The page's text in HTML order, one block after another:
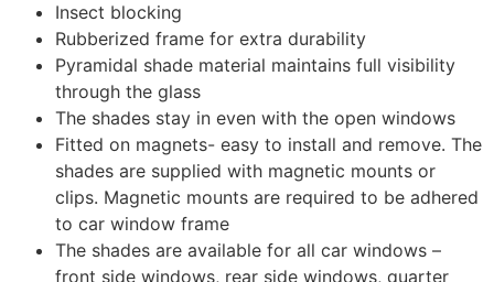
Insect blocking
Rubberized frame for extra durability
Pyramidal shade material maintains full visibility
through the glass
The shades stay in even with the open windows
Fitted on magnets- easy to install and remove. The
shades are supplied with magnetic mounts or
clips. Magnetic mounts are required to be adhered
to car window frame
The shades are available for all car windows –
front side windows, rear side windows, quarter